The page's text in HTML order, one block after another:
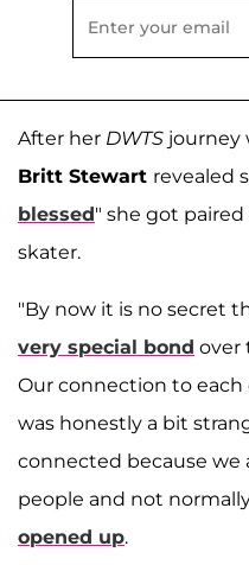
After her DWTS journey
Britt Stewart revealed
blessed" she got
skater.
"By now it is no secret
very special bond over
Our connection to
was honestly a bit
connected because we
people and not
opened up.